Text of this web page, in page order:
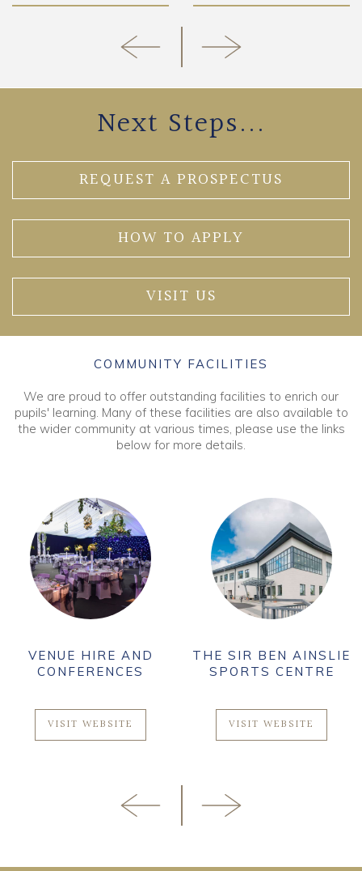
Next Steps...
REQUEST A PROSPECTUS
HOW TO APPLY
VISIT US
COMMUNITY FACILITIES
We are proud to offer outstanding facilities to enrich our
pupils' learning. Many of these facilities are also available to
the wider community at various times, please use the links
below for more details.
VENUE HIRE AND
CONFERENCES
VISIT WEBSITE
THE SIR BEN AINSLIE
SPORTS CENTRE
VISIT WEBSITE